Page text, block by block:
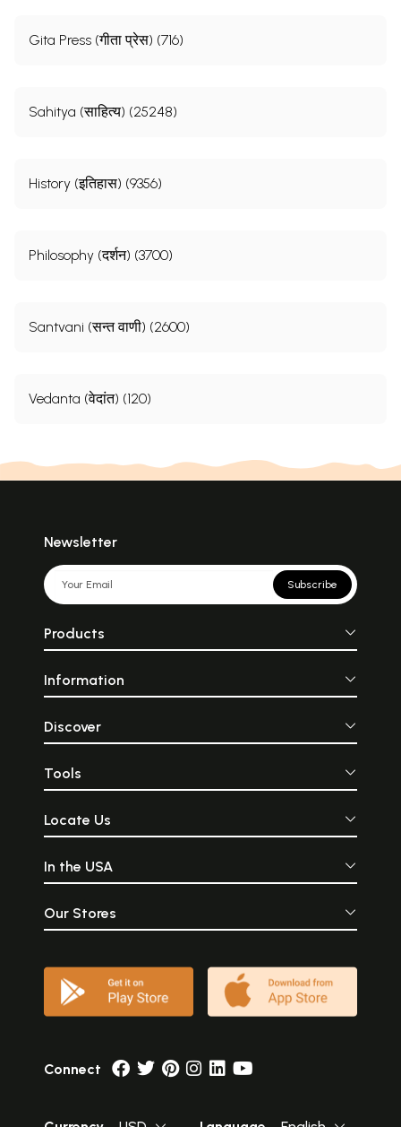
Gita Press (गीता प्रेस) (716)
Sahitya (साहित्य) (25248)
History (इतिहास) (9356)
Philosophy (दर्शन) (3700)
Santvani (सन्त वाणी) (2600)
Vedanta (वेदांत) (120)
Newsletter
Subscribe
Products
Information
Discover
Tools
Locate Us
In the USA
Our Stores
Connect